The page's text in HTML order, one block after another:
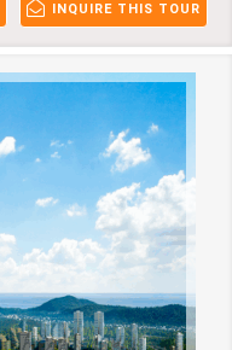
INQUIRE THIS TOUR